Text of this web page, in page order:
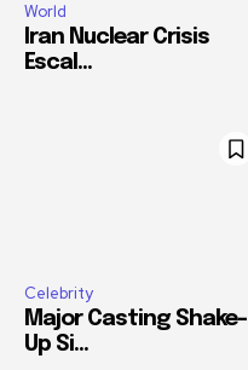
World
Iran Nuclear Crisis
Escal...
Celebrity
Major Casting Shake-
Up Si...